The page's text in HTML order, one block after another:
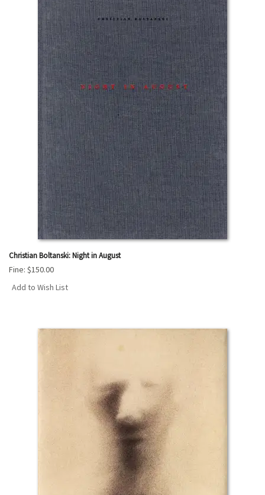
Christian Boltanski: Night in August
Fine: $150.00
Add to Wish List